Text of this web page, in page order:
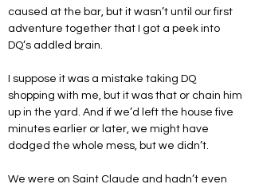
caused at the bar, but it wasn’t until our first
adventure together that I got a peek into
DQ’s addled brain.
I suppose it was a mistake taking DQ
shopping with me, but it was that or chain him
up in the yard. And if we’d left the house five
minutes earlier or later, we might have
dodged the whole mess, but we didn’t.
We were on Saint Claude and hadn’t even